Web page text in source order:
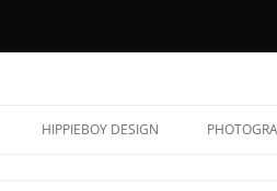
HIPPIEBOY DESIGN